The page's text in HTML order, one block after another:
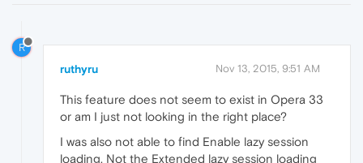
R
ruthyru Nov 13, 2015, 9:51 AM
This feature does not seem to exist in Opera 33
or am I just not looking in the right place?
I was also not able to find Enable lazy session
loading. Not the Extended lazy session loading